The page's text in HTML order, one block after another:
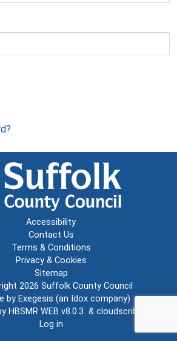
Accessibility
Contact Us
Terms & Conditions
Privacy & Cookies
Sitemap
2026 Suffolk County Council
by Exegesis (an Idox company)
HBSMR WEB v8.0.3 & cloudscribe
Log in